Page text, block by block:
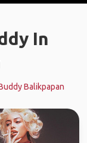
In
Balikpapan